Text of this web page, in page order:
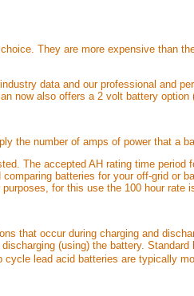
They are more expensive than
data and our professional and
now also offers a 2 volt battery option
the number of amps of power that a
The accepted AH rating time
batteries for your off-grid
for this use the 100 hour
that occur during charging and
(using) the battery.
lead acid batteries are typically